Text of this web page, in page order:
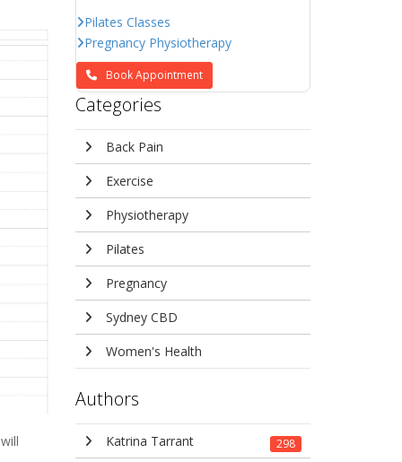
Pilates Classes
Pregnancy Physiotherapy
Book Appointment
Categories
Back Pain
Exercise
Physiotherapy
Pilates
Pregnancy
Sydney CBD
Women's Health
Authors
Katrina Tarrant 298